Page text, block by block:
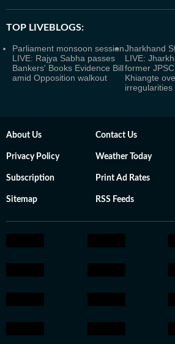
TOP LIVEBLOGS:
Parliament monsoon session
LIVE: Rajya Sabha passes
Bankers' Books Evidence Bill
amid Opposition walkout
Jharkhand
LIVE:
former JPSC
Khiangte
irregularities
About Us Contact Us
Privacy Policy Weather Today
Subscription Print Ad Rates
Sitemap RSS Feeds